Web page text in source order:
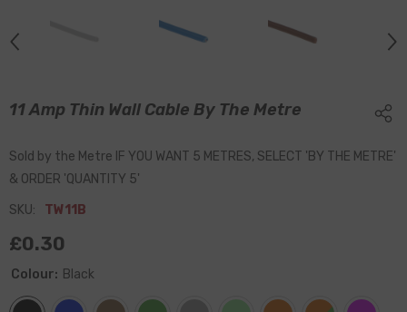
11 Amp Thin Wall Cable By The Metre
Sold by the Metre IF YOU WANT 5 METRES, SELECT 'BY THE METRE'
& ORDER 'QUANTITY 5'
SKU:
TW11B
£0.30
Colour: Black